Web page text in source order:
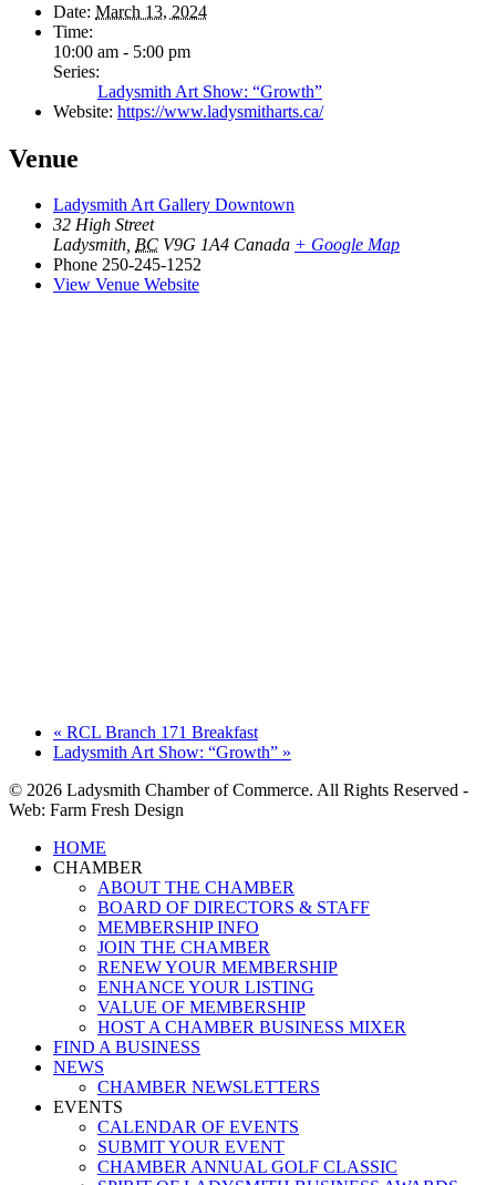
Date: March 13, 2024
Time:
10:00 am - 5:00 pm
Series:
Ladysmith Art Show: “Growth”
Website: https://www.ladysmitharts.ca/
Venue
Ladysmith Art Gallery Downtown
32 High Street
Ladysmith, BC V9G 1A4 Canada + Google Map
Phone 250-245-1252
View Venue Website
« RCL Branch 171 Breakfast
Ladysmith Art Show: “Growth” »
© 2026 Ladysmith Chamber of Commerce. All Rights Reserved -
Web: Farm Fresh Design
Close
Menu
HOME
CHAMBER
ABOUT THE CHAMBER
BOARD OF DIRECTORS & STAFF
MEMBERSHIP INFO
JOIN THE CHAMBER
RENEW YOUR MEMBERSHIP
ENHANCE YOUR LISTING
VALUE OF MEMBERSHIP
HOST A CHAMBER BUSINESS MIXER
FIND A BUSINESS
NEWS
CHAMBER NEWSLETTERS
EVENTS
CALENDAR OF EVENTS
SUBMIT YOUR EVENT
CHAMBER ANNUAL GOLF CLASSIC